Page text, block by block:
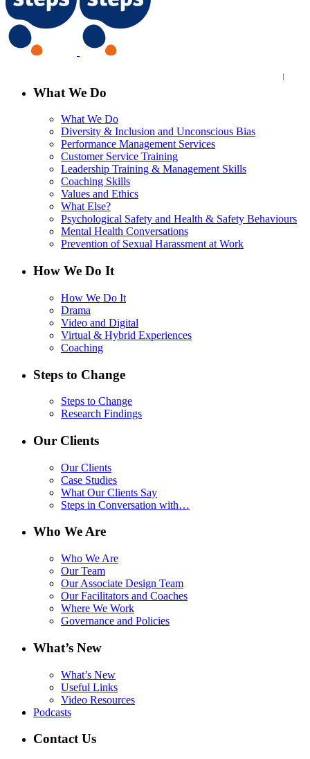
What We Do
What We Do
Diversity & Inclusion and Unconscious Bias
Performance Management Services
Customer Service Training
Leadership Training & Management Skills
Coaching Skills
Values and Ethics
What Else?
Psychological Safety and Health & Safety Behaviours
Mental Health Conversations
Prevention of Sexual Harassment at Work
How We Do It
How We Do It
Drama
Video and Digital
Virtual & Hybrid Experiences
Coaching
Steps to Change
Steps to Change
Research Findings
Our Clients
Our Clients
Case Studies
What Our Clients Say
Steps in Conversation with…
Who We Are
Who We Are
Our Team
Our Associate Design Team
Our Facilitators and Coaches
Where We Work
Governance and Policies
What’s New
What’s New
Useful Links
Video Resources
Podcasts
Contact Us